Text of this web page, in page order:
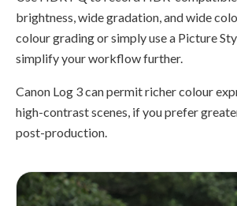
brightness, wide gradation, and wide
colour grading or simply use a Picture
simplify your workflow further.
Canon Log 3 can permit richer colour
high-contrast scenes, if you prefer
post-production.